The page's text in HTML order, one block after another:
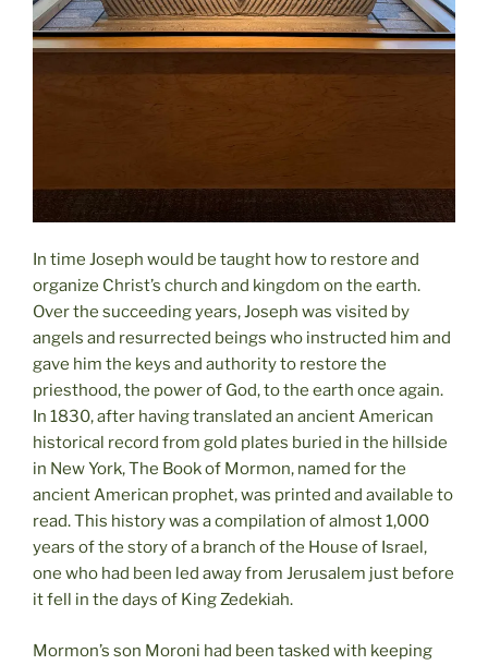
In time Joseph would be taught how to restore and
organize Christ’s church and kingdom on the earth.
Over the succeeding years, Joseph was visited by
angels and resurrected beings who instructed him and
gave him the keys and authority to restore the
priesthood, the power of God, to the earth once again.
In 1830, after having translated an ancient American
historical record from gold plates buried in the hillside
in New York, The Book of Mormon, named for the
ancient American prophet, was printed and available to
read. This history was a compilation of almost 1,000
years of the story of a branch of the House of Israel,
one who had been led away from Jerusalem just before
it fell in the days of King Zedekiah.
Mormon’s son Moroni had been tasked with keeping